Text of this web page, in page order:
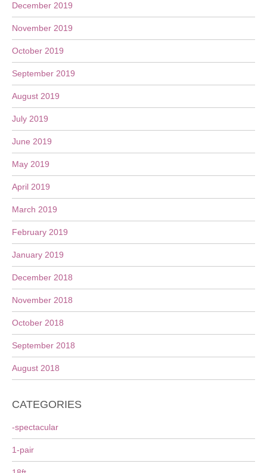
December 2019
November 2019
October 2019
September 2019
August 2019
July 2019
June 2019
May 2019
April 2019
March 2019
February 2019
January 2019
December 2018
November 2018
October 2018
September 2018
August 2018
CATEGORIES
-spectacular
1-pair